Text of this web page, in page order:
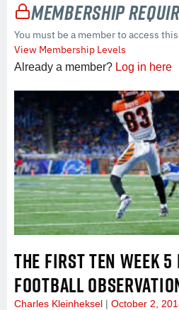
Membership
You must be a member to access
View Membership Levels
Already a member? Log in here
THE FIRST TEN WEEK 5
FOOTBALL
Charles Kleinheksel October 2,